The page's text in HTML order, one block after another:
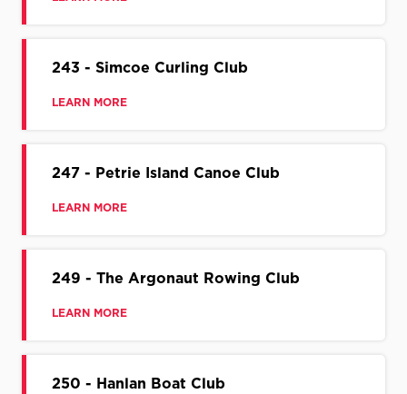
243 - Simcoe Curling Club
LEARN MORE
247 - Petrie Island Canoe Club
LEARN MORE
249 - The Argonaut Rowing Club
LEARN MORE
250 - Hanlan Boat Club